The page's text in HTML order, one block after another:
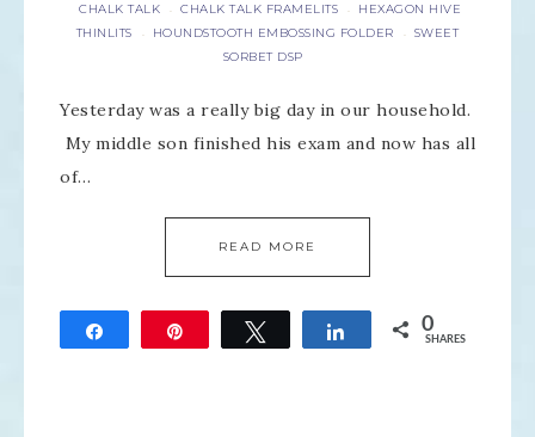
CHALK TALK · CHALK TALK FRAMELITS ·
HEXAGON HIVE
THINLITS
· HOUNDSTOOTH EMBOSSING FOLDER · SWEET
SORBET DSP
Yesterday was a really big day in our household.
My middle son finished his exam and now has all
of…
READ MORE
Tweet Share 0
SHARES